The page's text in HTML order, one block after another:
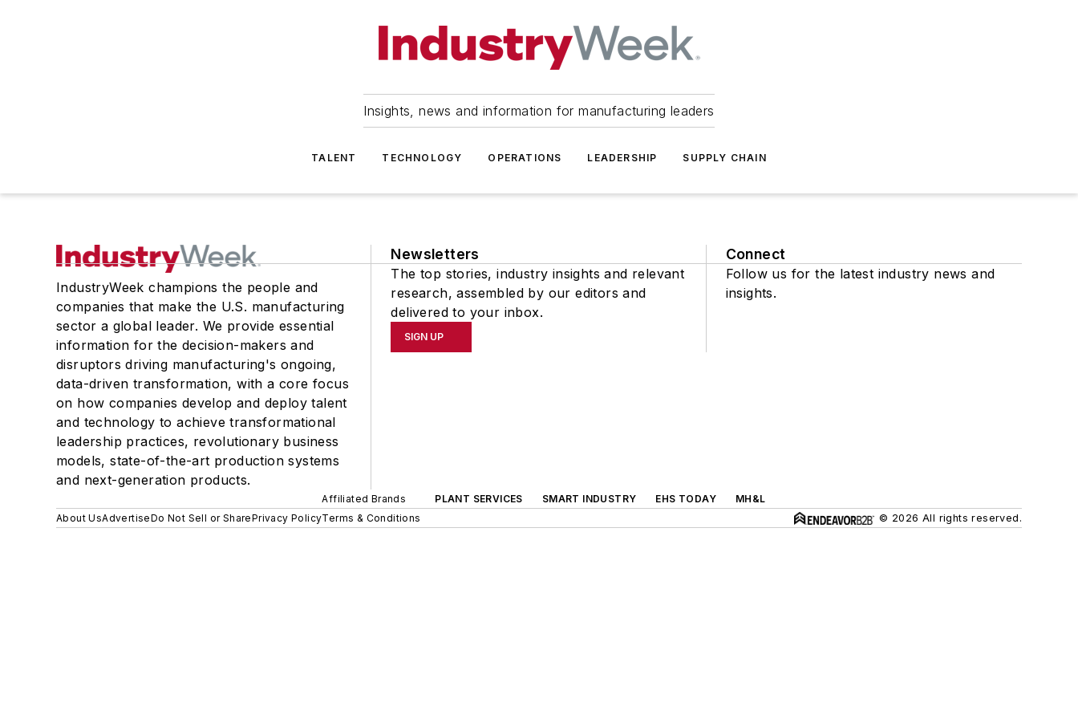
Insights, news and information for manufacturing leaders
TALENT TECHNOLOGY OPERATIONS LEADERSHIP SUPPLY CHAIN
IndustryWeek champions the people and
companies that make the U.S. manufacturing
sector a global leader. We provide essential
information for the decision-makers and
disruptors driving manufacturing's ongoing,
data-driven transformation, with a core focus
on how companies develop and deploy talent
and technology to achieve transformational
leadership practices, revolutionary business
models, state-of-the-art production systems
and next-generation products.
Newsletters
The top stories, industry insights and relevant
research, assembled by our editors and
delivered to your inbox.
SIGN UP
Connect
Follow us for the latest industry news and
insights.
Affiliated Brands PLANT SERVICES SMART INDUSTRY EHS TODAY
MH&L
About UsAdvertiseDo Not Sell or SharePrivacy PolicyTerms & Conditions © 2026 All rights reserved.